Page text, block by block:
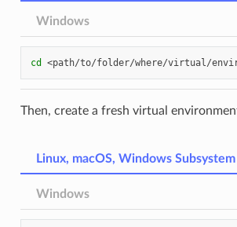
cd
Windows
Then, create a fresh virtual
Linux, macOS, Windows
Windows